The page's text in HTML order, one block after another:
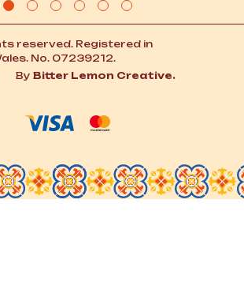
reserved. Registered in
No. 07239212.
By Bitter Lemon Creative.